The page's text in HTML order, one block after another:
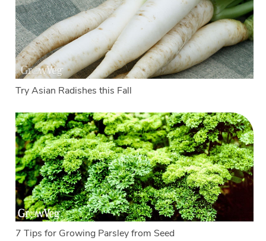
Try Asian Radishes this Fall
7 Tips for Growing Parsley from Seed